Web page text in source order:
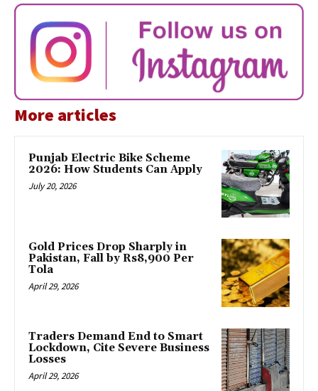
More articles
Punjab Electric Bike Scheme
2026: How Students Can Apply
July 20, 2026
Gold Prices Drop Sharply in
Pakistan, Fall by Rs8,900 Per
Tola
April 29, 2026
Traders Demand End to Smart
Lockdown, Cite Severe Business
Losses
April 29, 2026